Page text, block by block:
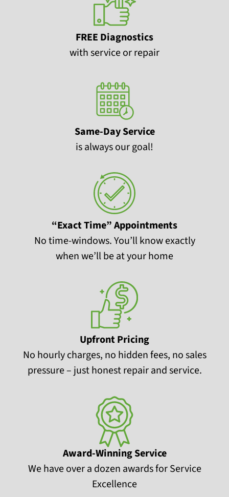
FREE Diagnostics
with service or repair
Same-Day Service
is always our goal!
“Exact Time” Appointments
No time-windows. You’ll know exactly
when we’ll be at your home
Upfront Pricing
No hourly charges, no hidden fees, no sales
pressure – just honest repair and service.
Award-Winning Service
We have over a dozen awards for Service
Excellence